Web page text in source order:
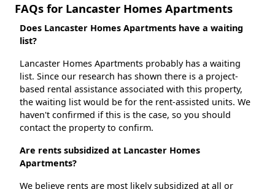
FAQs for Lancaster Homes Apartments
Does Lancaster Homes Apartments have a waiting
list?
Lancaster Homes Apartments probably has a waiting
list. Since our research has shown there is a project-
based rental assistance associated with this property,
the waiting list would be for the rent-assisted units. We
haven't confirmed if this is the case, so you should
contact the property to confirm.
Are rents subsidized at Lancaster Homes
Apartments?
We believe rents are most likely subsidized at all or